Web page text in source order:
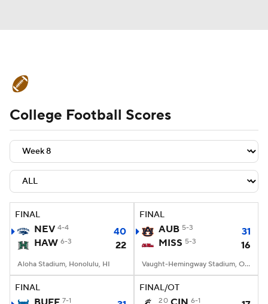
Schedule Rankings Standings
Expert Picks Odds Bowl Schedule
Teams Stats Watch CFB Live
Signing Day Transfer Portal
2026 Top Recruits
2025 Top Classes
College Football Betting Players
College Football Scores
FINAL
NEV 4-4
40
HAW 6-3 22
Aloha Stadium, Honolulu, HI
FINAL
AUB 5-3
31
MISS 5-3 16
Vaught-Hemingway Stadium, Oxford, MS
FINAL
7-1
FINAL/OT
20 6-1